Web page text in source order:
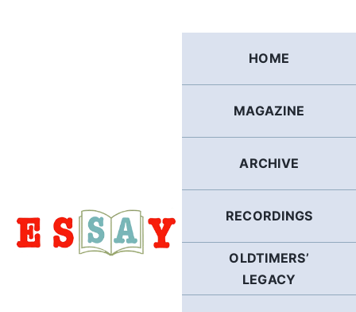
HOME
MAGAZINE
ARCHIVE
RECORDINGS
OLDTIMERS’
LEGACY